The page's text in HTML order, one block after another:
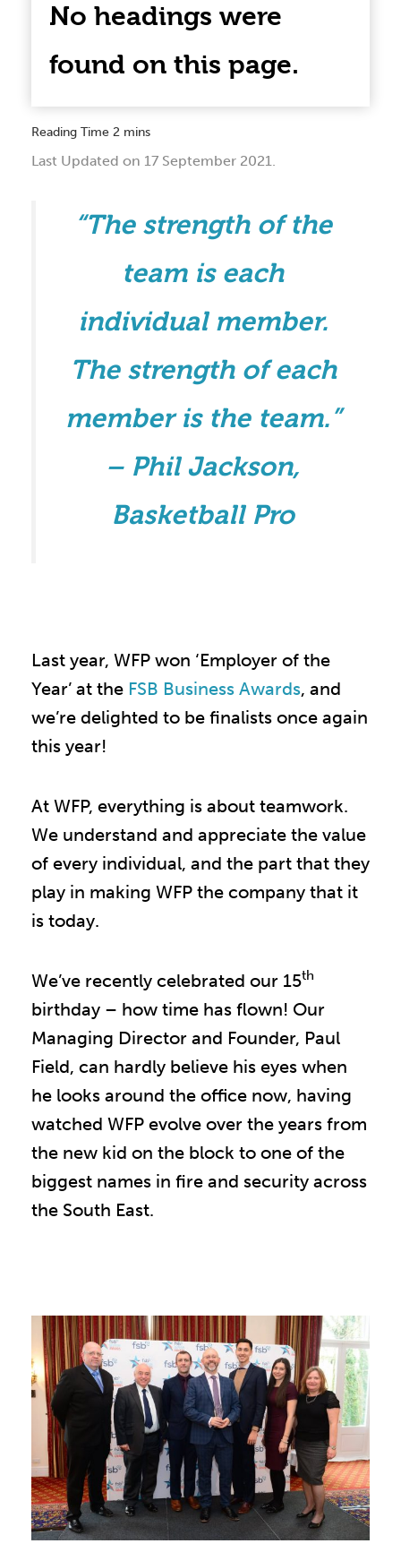
No headings were
found on this page.
Last Updated on 17 September 2021.
“The strength of the
team is each
individual member.
The strength of each
member is the team.”
– Phil Jackson,
Basketball Pro
Last year, WFP won ‘Employer of the
Year’ at the FSB Business Awards, and
we’re delighted to be finalists once again
this year!
At WFP, everything is about teamwork.
We understand and appreciate the value
of every individual, and the part that they
play in making WFP the company that it
is today.
We’ve recently celebrated our 15th
birthday – how time has flown! Our
Managing Director and Founder, Paul
Field, can hardly believe his eyes when
he looks around the office now, having
watched WFP evolve over the years from
the new kid on the block to one of the
biggest names in fire and security across
the South East.